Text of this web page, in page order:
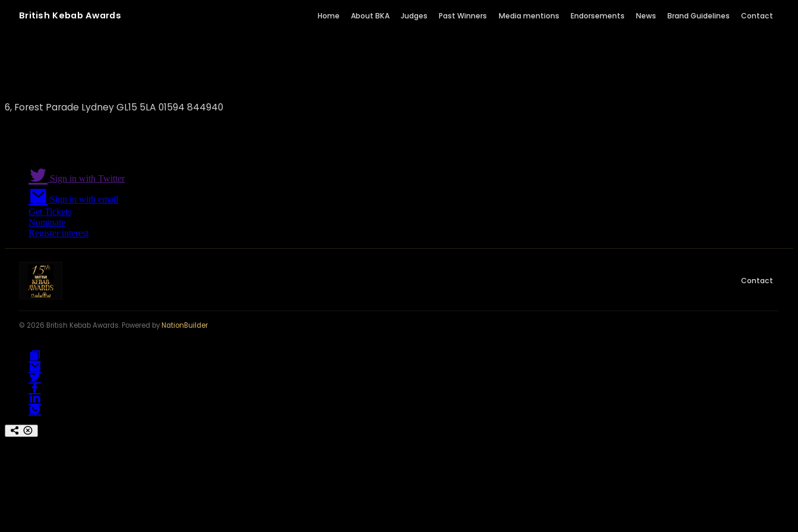
British Kebab Awards Home About BKA Judges Past Winners Media mentions Endorsements News Brand Guidelines Contact
6, Forest Parade Lydney GL15 5LA 01594 844940
Sign in with Twitter
Sign in with email
Get Tickets
Nominate
Register interest
Contact
© 2026 British Kebab Awards. Powered byNationBuilder